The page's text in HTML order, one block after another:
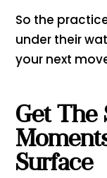
So the
under their
your next
Get The
Surface